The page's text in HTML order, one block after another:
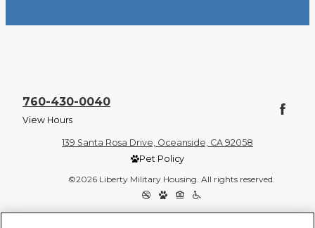
760-430-0040
View Hours
139 Santa Rosa Drive, Oceanside, CA 92058
Pet Policy
©2026 Liberty Military Housing. All rights reserved.